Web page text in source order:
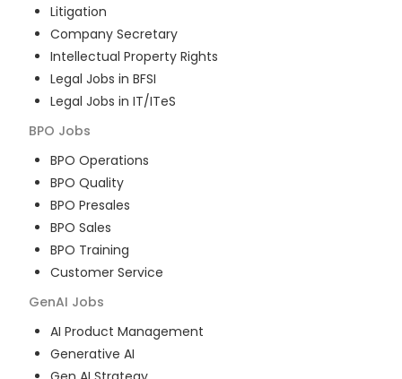
Litigation
Company Secretary
Intellectual Property Rights
Legal Jobs in BFSI
Legal Jobs in IT/ITeS
BPO Jobs
BPO Operations
BPO Quality
BPO Presales
BPO Sales
BPO Training
Customer Service
GenAI Jobs
AI Product Management
Generative AI